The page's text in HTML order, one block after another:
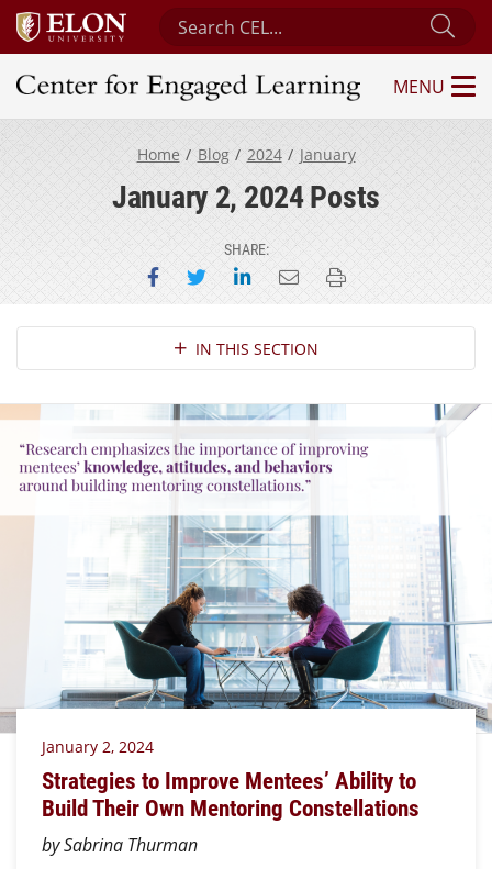
Search Center for Engaged Learning
Center for Engaged Learning
MENU
Home Blog 2024 January
January 2, 2024 Posts
SHARE:
Share on Facebook
Share on Twitter
Share on LinkedIn
Email this page
Print this page
Section NavigationIN THIS SECTION
January 2, 2024
Strategies to Improve Mentees’ Ability to
Build Their Own Mentoring Constellations
by Sabrina Thurman